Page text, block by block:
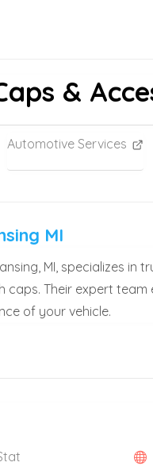
&
Automotive Services
MI
MI, specializes in
Their expert team
of your vehicle.